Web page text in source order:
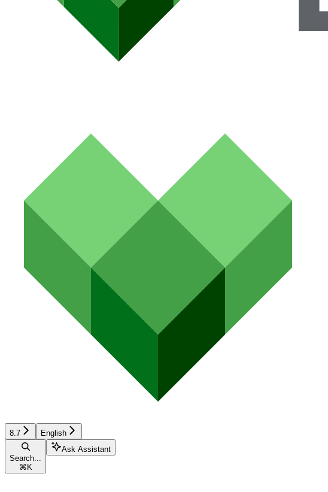
8.7 English
Search...
⌘K
Ask Assistant